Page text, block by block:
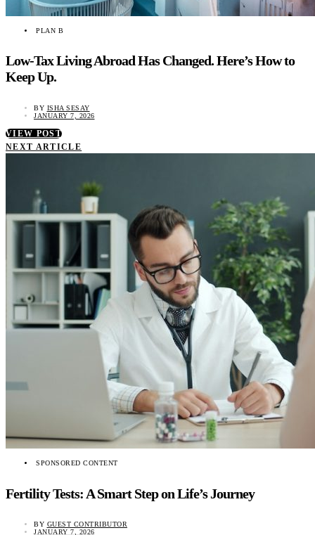
PLAN B
Low-Tax Living Abroad Has Changed. Here’s How to
Keep Up.
BY ISHA SESAY
JANUARY 7, 2026
VIEW POST
NEXT ARTICLE
SPONSORED CONTENT
Fertility Tests: A Smart Step on Life’s Journey
BY GUEST CONTRIBUTOR
JANUARY 7, 2026